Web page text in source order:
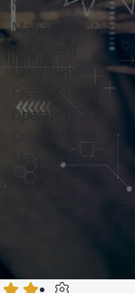
Mastering Risk
Management in
the Patent
Landscape -
Freedom to
Operate (FTO)
Management: